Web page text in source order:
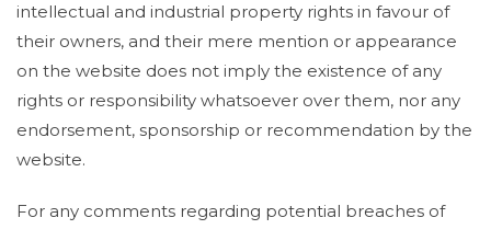
intellectual and industrial property rights in favour of
their owners, and their mere mention or appearance
on the website does not imply the existence of any
rights or responsibility whatsoever over them, nor any
endorsement, sponsorship or recommendation by the
website.
For any comments regarding potential breaches of